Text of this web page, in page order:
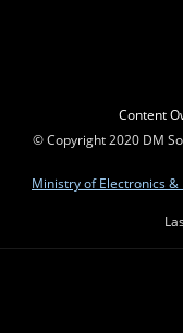
Content
© Copyright 2020 DM
Ministry of Electronics